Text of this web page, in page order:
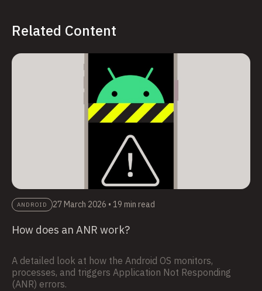
Related Content
ANDROID 27 March 2026 • 19 min read
How does an ANR work?
A detailed look at how the Android OS monitors,
processes, and triggers Application Not Responding
(ANR) errors.